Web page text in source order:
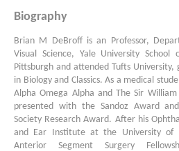
Biography
Brian M DeBroff is an Professor,
Visual Science, Yale University
Pittsburgh and attended Tufts
in Biology and Classics. As a medical
Alpha Omega Alpha and The Sir
presented with the Sandoz Award
Society Research Award. After his
and Ear Institute at the University of
Anterior Segment Surgery